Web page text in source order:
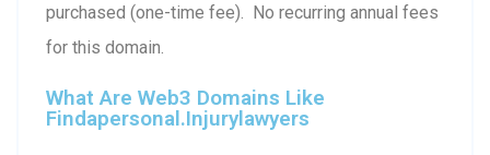
purchased (one-time fee). No recurring annual fees
for this domain.
What Are Web3 Domains Like
Findapersonal.injurylawyers